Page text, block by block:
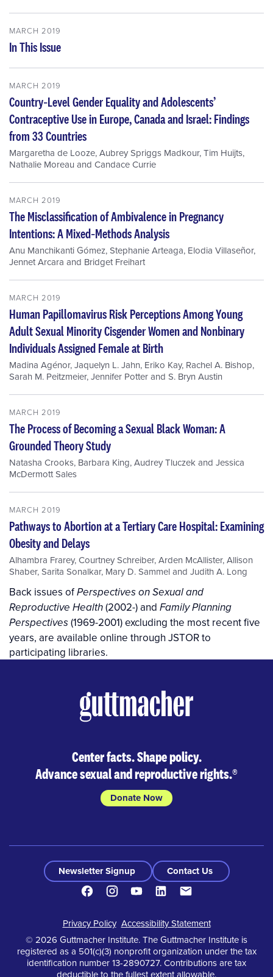
MARCH 2019
In This Issue
MARCH 2019
Country‐Level Gender Equality and Adolescents’
Contraceptive Use in Europe, Canada and Israel: Findings
from 33 Countries
Margaretha de Looze,Aubrey Spriggs Madkour,Tim Huijts,
Nathalie Moreau and Candace Currie
MARCH 2019
The Misclassification of Ambivalence in Pregnancy
Intentions: A Mixed‐Methods Analysis
Anu Manchikanti Gómez,Stephanie Arteaga, Elodia Villaseñor,
Jennet Arcara and Bridget Freihart
MARCH 2019
Human Papillomavirus Risk Perceptions Among Young
Adult Sexual Minority Cisgender Women and Nonbinary
Individuals Assigned Female at Birth
Madina Agénor,Jaquelyn L. Jahn, Eriko Kay, Rachel A. Bishop,
Sarah M. Peitzmeier,Jennifer Potterand S. Bryn Austin
MARCH 2019
The Process of Becoming a Sexual Black Woman: A
Grounded Theory Study
Natasha Crooks, Barbara King,Audrey Tluczekand Jessica
McDermott Sales
MARCH 2019
Pathways to Abortion at a Tertiary Care Hospital: Examining
Obesity and Delays
Alhambra Frarey,Courtney Schreiber,Arden McAllister,Allison
Shaber,Sarita Sonalkar, Mary D. Sammeland Judith A. Long
Back issues ofPerspectives on Sexual and
Reproductive Health (2002-) and Family Planning
Perspectives (1969-2001) excluding the most recent five
years, are available online through JSTOR to
participating libraries.
Center facts. Shape policy.
Advance sexual and reproductive rights.®
Donate Now
Newsletter Signup
Contact Us
FacebookInstagramYoutubeLinkedIn
Footer
Privacy Policy Accessibility Statement
© 2026 Guttmacher Institute. The Guttmacher Institute is
registered as a 501(c)(3) nonprofit organization under the tax
identification number 13-2890727. Contributions are tax
deductible to the fullest extent allowable.